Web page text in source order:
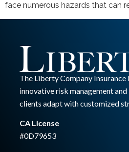
face numerous hazards that can
The Liberty Company
innovative risk management and
clients adapt with customized
CA License
#0D79653